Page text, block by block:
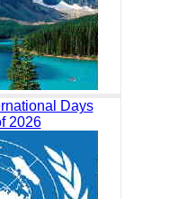
Days
2026